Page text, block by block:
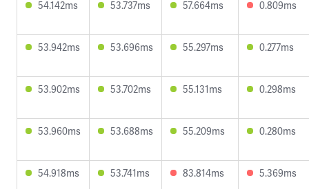
54.142ms 53.737ms 57.664ms 0.809ms
53.942ms 53.696ms 55.297ms 0.277ms
53.902ms 53.702ms 55.131ms 0.298ms
53.960ms 53.688ms 55.209ms 0.280ms
54.918ms 53.741ms 83.814ms 5.369ms